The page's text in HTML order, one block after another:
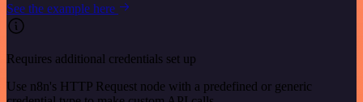
See the example here
Requires additional credentials set up
Use n8n's HTTP Request node with a predefined or generic